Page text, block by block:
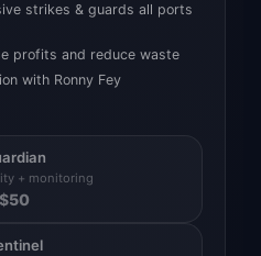
strikes & guards all ports
profits and reduce waste
with Ronny Fey
+ monitoring
$50